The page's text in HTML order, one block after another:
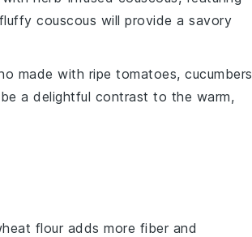
couscous will provide a savory
made with ripe tomatoes, cucumbers
a delightful contrast to the warm,
flour adds more fiber and